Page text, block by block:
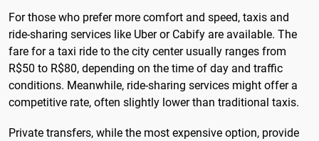
For those who prefer more comfort and speed, taxis and
ride-sharing services like Uber or Cabify are available. The
fare for a taxi ride to the city center usually ranges from
R$50 to R$80, depending on the time of day and traffic
conditions. Meanwhile, ride-sharing services might offer a
competitive rate, often slightly lower than traditional taxis.
Private transfers, while the most expensive option, provide